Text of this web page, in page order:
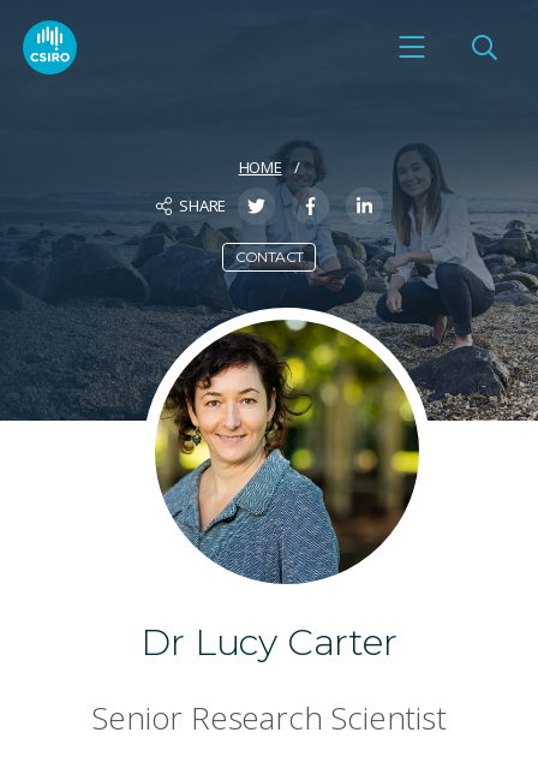
HOME
SHARE
CONTACT
Dr Lucy Carter
Senior Research Scientist